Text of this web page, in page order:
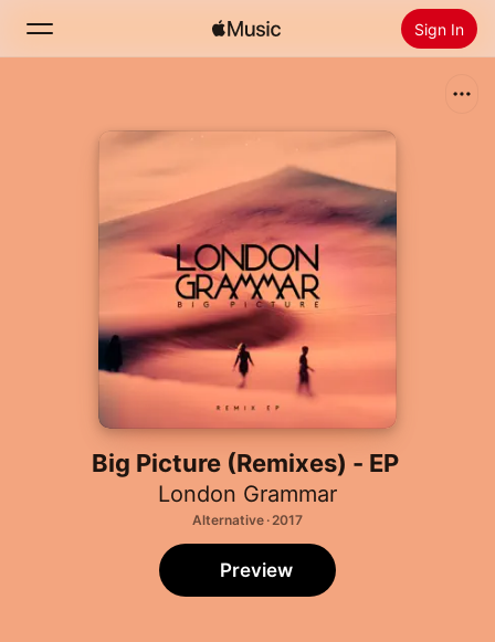
Sign In
Install Apple Music
Big Picture (Remixes) - EP
London Grammar
Alternative · 2017
Preview